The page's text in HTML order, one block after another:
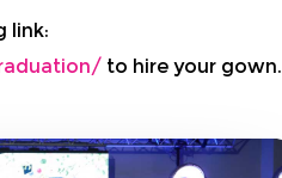
link:
to hire your gown.